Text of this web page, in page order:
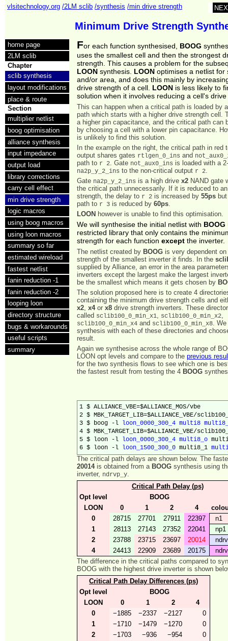
vlsitechnology.org /2LM sclib /synthesis /min drive strength
Minimum Drive Strength
home page
2LM sclib
Chapter
sclib synthesis
layout modifications
place & route
Section
multiplier netlist
boog optimisation
alliance synthesis
input impedance
output load
library corrections
carry cell effect
min drive strength
logic macros
using boog macros
using loon macros
summary so far
estimated wireload
fastest netlist
fanin reduction -1
fanin reduction -2
looping loon
directory structure
bugs & workarounds
useful scripts
summary
For each function synthesised, BOOG
uses the smallest cell and then the strongest
strength. This causes a problem for the
LOON synthesis. LOON optimises a netlist for
and/or area, and does this mainly by
drive strength of a cell. LOON is less likely to
solution when it involves reducing a cell's
This can happen when a critical path is loaded by
path which starts with a higher drive strength cell.
a higher pin capacitance, and the critical path can
by choosing a cell with a lower pin capacitance.
is unlikely to find this solution.
In the example on the right, the critical path in red
output shares gates rtlgen_0_ins and
path to r 2 . Gate not_aux0_ins is loaded with a
na2p_y_2_ins to the non-critical output r 2
Gate na2p_y_2_ins is a high drivex2 NAND gate
the critical path unnecessarily. If it is reduced to
strength, the delay to r 2 is increased by55ps
path to r 3 is reduced by60ps
LOON however is unable to find this optimisation.
We will synthesise the initial netlist with BOOG
restricted library that only contains the
strength for each functionexcept the inverter.
The netlist created byBOOG is very dependent
strength of the smallest inverter it finds. In the
supplied by Alliance, an error in the area
inverters except the largest make the largest
be the smallest which means it gets chosen by
The solution proposed here is to create 4
containing the minimum drive strength cells and
x2 ,x4orx8 drive strength inverters. These
called sclib100_0_min_x1 sclib100_0_min_x2
sclib100_0_min_x4 and sclib100_0_min_x8 .
synthesis with each of these directories and
result.
Again we synthesise across the whole range of
LOON opt levels and compare to theprevious
for the two synthesis flows to see which one is
the fastest result from testing the 4 BOOG
1 $ ALLIANCE_VBE=$ALLIANCE_MOS/vbe
2 $ MBK_TARGET_LIB=$ALLIANCE_VBE/
3 $ boog -l
loon_0000_300_4 multi8
4 $ MBK_TARGET_LIB=$ALLIANCE_VBE/
5 $ loon -l
loon_0000_300_4 multi8_o
6 $ loon -l
loon_1500_300_0 multi8_1
The critical path delays are shown below. The
20014is obtained from aBOOG synthesis using
inverter,
ndrvp_y
Critical Path Delay (ps)
Opt level
BOOG
LOON 0 1 2
4
0
28715 27701 27911 22397
n1
1
28113 27143 27352 22041
np1
2
23788 23715 23697 20014
ndrv
4
24413 22909 23689 20175
The difference in the critical paths compared to
BOOG with the highest drive inverter is shown
Critical Path Delay Differences (ps)
Opt level
BOOG
LOON
0 1 2
4
0
−1885 −2337 −2127
0
1
−1710 −1479 −1270
0
2
−1703 −936 −954
0